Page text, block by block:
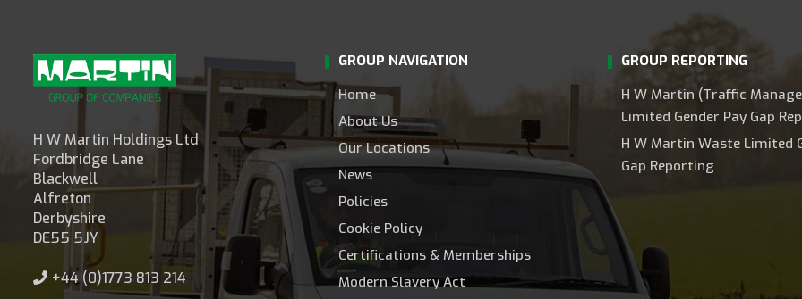
H W Martin Holdings Ltd
Fordbridge Lane
Blackwell
Alfreton
Derbyshire
DE55 5JY
+44 (0)1773 813 214
GROUP NAVIGATION
Home
About Us
Our Locations
News
Policies
Cookie Policy
Certifications & Memberships
Modern Slavery Act
GROUP REPORTING
H W Martin (Traffic
Limited Gender Pay Gap
H W Martin Waste Limited
Gap Reporting